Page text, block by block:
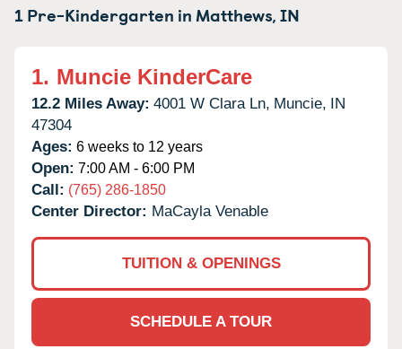
1 Pre-Kindergarten in Matthews,IN
1. Muncie KinderCare
12.2 Miles Away: 4001 W Clara Ln, Muncie, IN
47304
Ages: 6 weeks to 12 years
Open: 7:00 AM - 6:00 PM
Call: (765) 286-1850
Center Director: MaCayla Venable
TUITION & OPENINGS
SCHEDULE A TOUR